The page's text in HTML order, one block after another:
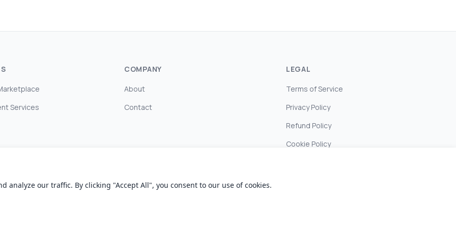
Services
COMPANY
About
Contact
LEGAL
Terms of Service
Privacy Policy
Refund Policy
Cookie Policy
analyze our traffic. By clicking "Accept All", you consent to our use of cookies.